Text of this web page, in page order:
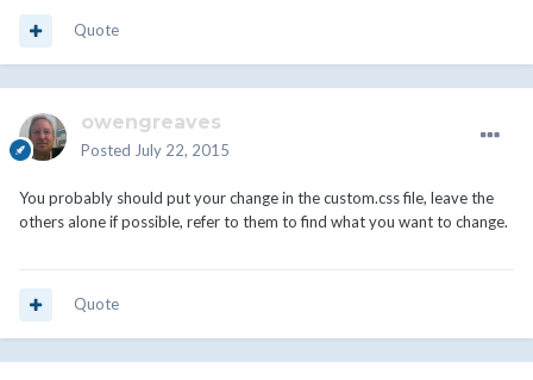
Quote
owengreaves
Posted July 22, 2015
You probably should put your change in the custom.css file, leave the
others alone if possible, refer to them to find what you want to change.
Quote